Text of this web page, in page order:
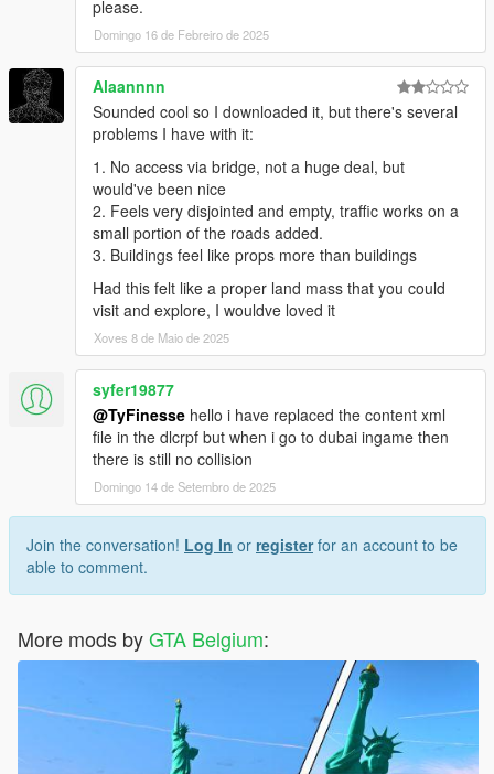
PLEASE KNOW THAT A GOOD PC IS REQUIRED, AND FPS
DROP IS POSSIBLE USING THIS MOD.
THE FILES ARE PRETTY LARGE (THOUGH I REDUCED IT)
AND IT'S VERY POSSIBLE A 'NORMAL DECENT' PC WILL
NOT BE ENOUGH TO RUN THIS.
If you still have any problems or the game crashes, please tell
you can contact me here:
My Facebook: https://www.facebook.com/GTABelgiumOfficial/
My website: https://gta-belgium.com
Patreon: https://www.patreon.com/GTABelgium
I am sorry if I could not personally answer you... But hey, I tried
to fix the problems with crashes in this version for everyone
experiencing problems!
please.
Domingo 16 de Febreiro de 2025
Alaannnn
Sounded cool so I downloaded it, but there's several
problems I have with it:
1. No access via bridge, not a huge deal, but
would've been nice
2. Feels very disjointed and empty, traffic works on a
small portion of the roads added.
3. Buildings feel like props more than buildings
Had this felt like a proper land mass that you could
visit and explore, I wouldve loved it
Xoves 8 de Maio de 2025
syfer19877
@TyFinesse hello i have replaced the content xml
file in the dlcrpf but when i go to dubai ingame then
there is still no collision
Domingo 14 de Setembro de 2025
Join the conversation! Log In or registerfor an account to be
able to comment.
More mods byGTA Belgium: